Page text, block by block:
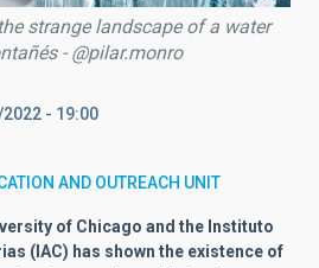
strange landscape of a water
- @pilar.monro
- 19:00
AND OUTREACH UNIT
of Chicago and the Instituto
(IAC) has shown the existence of